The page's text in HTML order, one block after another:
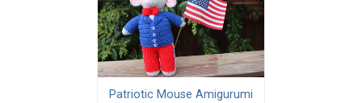
Patriotic Mouse Amigurumi